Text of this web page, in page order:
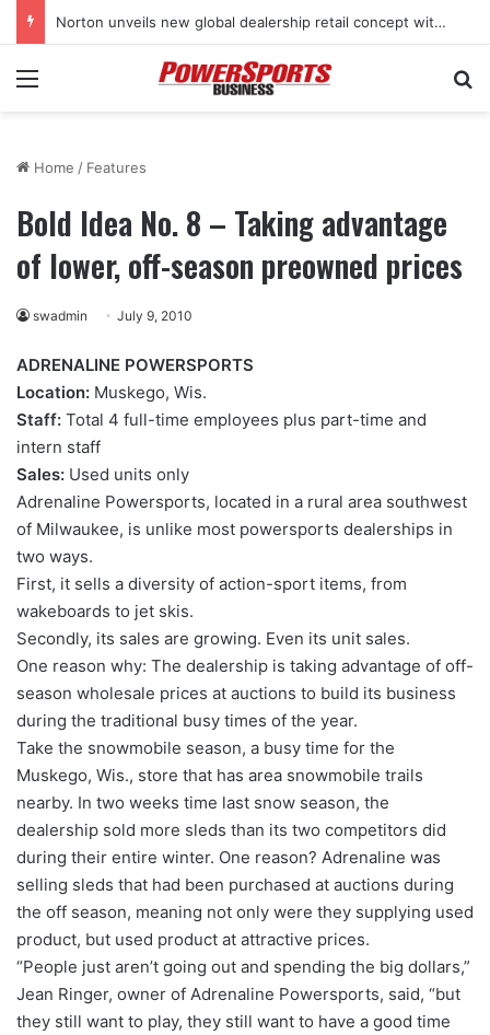
Norton unveils new global dealership retail concept with Foster + Partners
Menu
Home / Features
Bold Idea No. 8 – Taking advantage
of lower, off-season preowned prices
swadmin July 9, 2010
ADRENALINE POWERSPORTS
Location: Muskego, Wis.
Staff: Total 4 full-time employees plus part-time and
intern staff
Sales: Used units only
Adrenaline Powersports, located in a rural area southwest
of Milwaukee, is unlike most powersports dealerships in
two ways.
First, it sells a diversity of action-sport items, from
wakeboards to jet skis.
Secondly, its sales are growing. Even its unit sales.
One reason why: The dealership is taking advantage of off-
season wholesale prices at auctions to build its business
during the traditional busy times of the year.
Take the snowmobile season, a busy time for the
Muskego, Wis., store that has area snowmobile trails
nearby. In two weeks time last snow season, the
dealership sold more sleds than its two competitors did
during their entire winter. One reason? Adrenaline was
selling sleds that had been purchased at auctions during
the off season, meaning not only were they supplying used
product, but used product at attractive prices.
“People just aren’t going out and spending the big dollars,”
Jean Ringer, owner of Adrenaline Powersports, said, “but
they still want to play, they still want to have a good time